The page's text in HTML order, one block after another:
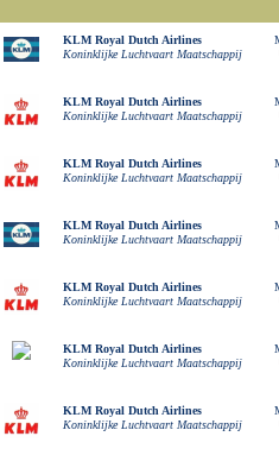
KLM Royal Dutch Airlines
Koninklijke Luchtvaart Maatschappij
KLM Royal Dutch Airlines
Koninklijke Luchtvaart Maatschappij
KLM Royal Dutch Airlines
Koninklijke Luchtvaart Maatschappij
KLM Royal Dutch Airlines
Koninklijke Luchtvaart Maatschappij
KLM Royal Dutch Airlines
Koninklijke Luchtvaart Maatschappij
KLM Royal Dutch Airlines
Koninklijke Luchtvaart Maatschappij
KLM Royal Dutch Airlines
Koninklijke Luchtvaart Maatschappij